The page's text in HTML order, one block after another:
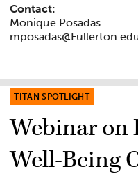
Contact:
Monique Posadas
TITAN SPOTLIGHT
Webinar on
Well-Being